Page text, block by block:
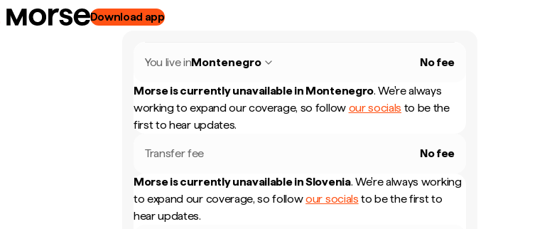
Download app
You live inMontenegro No fee
Morse is currently unavailable in Montenegro. We're always
working to expand our coverage, so follow our socials to be the
first to hear updates.
Transfer fee No fee
Morse is currently unavailable inSlovenia. We're always working
to expand our coverage, so followour socials to be the first to
hear updates.